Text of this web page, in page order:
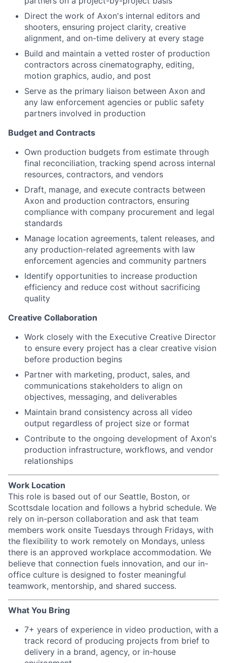
Direct the work of Axon's internal editors and
shooters, ensuring project clarity, creative
alignment, and on-time delivery at every stage
Build and maintain a vetted roster of production
contractors across cinematography, editing,
motion graphics, audio, and post
Serve as the primary liaison between Axon and
any law enforcement agencies or public safety
partners involved in production
Budget and Contracts
Own production budgets from estimate through
final reconciliation, tracking spend across internal
resources, contractors, and vendors
Draft, manage, and execute contracts between
Axon and production contractors, ensuring
compliance with company procurement and legal
standards
Manage location agreements, talent releases, and
any production-related agreements with law
enforcement agencies and community partners
Identify opportunities to increase production
efficiency and reduce cost without sacrificing
quality
Creative Collaboration
Work closely with the Executive Creative Director
to ensure every project has a clear creative vision
before production begins
Partner with marketing, product, sales, and
communications stakeholders to align on
objectives, messaging, and deliverables
Maintain brand consistency across all video
output regardless of project size or format
Contribute to the ongoing development of Axon's
production infrastructure, workflows, and vendor
relationships
Work Location
This role is based out of our Seattle, Boston, or
Scottsdale location and follows a hybrid schedule. We
rely on in-person collaboration and ask that team
members work onsite Tuesdays through Fridays, with
the flexibility to work remotely on Mondays, unless
there is an approved workplace accommodation. We
believe that connection fuels innovation, and our in-
office culture is designed to foster meaningful
teamwork, mentorship, and shared success.
What You Bring
7+ years of experience in video production, with a
track record of producing projects from brief to
delivery in a brand, agency, or in-house